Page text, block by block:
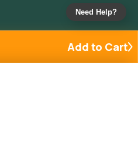
Add to Cart
Need Help?